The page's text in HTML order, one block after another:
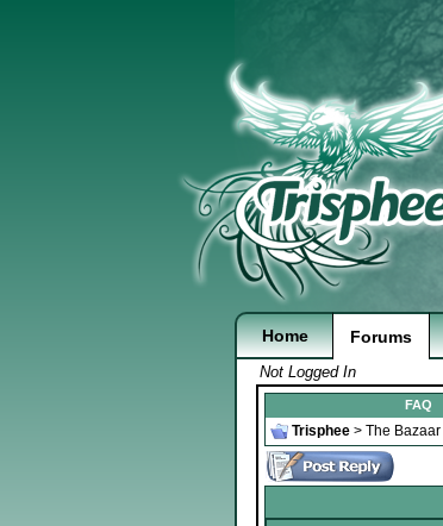
Home Forums
Not Logged In
FAQ
Trisphee > The Bazaar